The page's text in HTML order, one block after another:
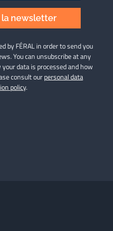
la newsletter
by FÉRAL in order to send you
You can unsubscribe at any
data is processed and how
consult ourpersonal data
policy.